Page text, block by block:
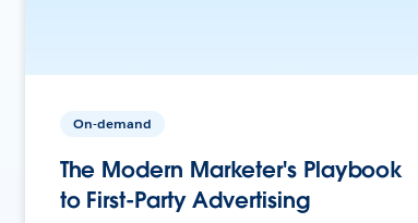
On-demand
The Modern Marketer's Playbook
to First-Party Advertising